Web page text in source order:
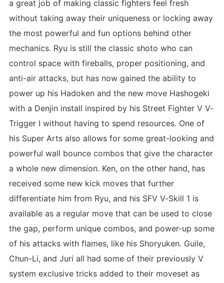
a great job of making classic fighters feel fresh
without taking away their uniqueness or locking away
the most powerful and fun options behind other
mechanics. Ryu is still the classic shoto who can
control space with fireballs, proper positioning, and
anti-air attacks, but has now gained the ability to
power up his Hadoken and the new move Hashogeki
with a Denjin install inspired by his Street Fighter V V-
Trigger I without having to spend resources. One of
his Super Arts also allows for some great-looking and
powerful wall bounce combos that give the character
a whole new dimension. Ken, on the other hand, has
received some new kick moves that further
differentiate him from Ryu, and his SFV V-Skill 1 is
available as a regular move that can be used to close
the gap, perform unique combos, and power-up some
of his attacks with flames, like his Shoryuken. Guile,
Chun-Li, and Juri all had some of their previously V
system exclusive tricks added to their moveset as